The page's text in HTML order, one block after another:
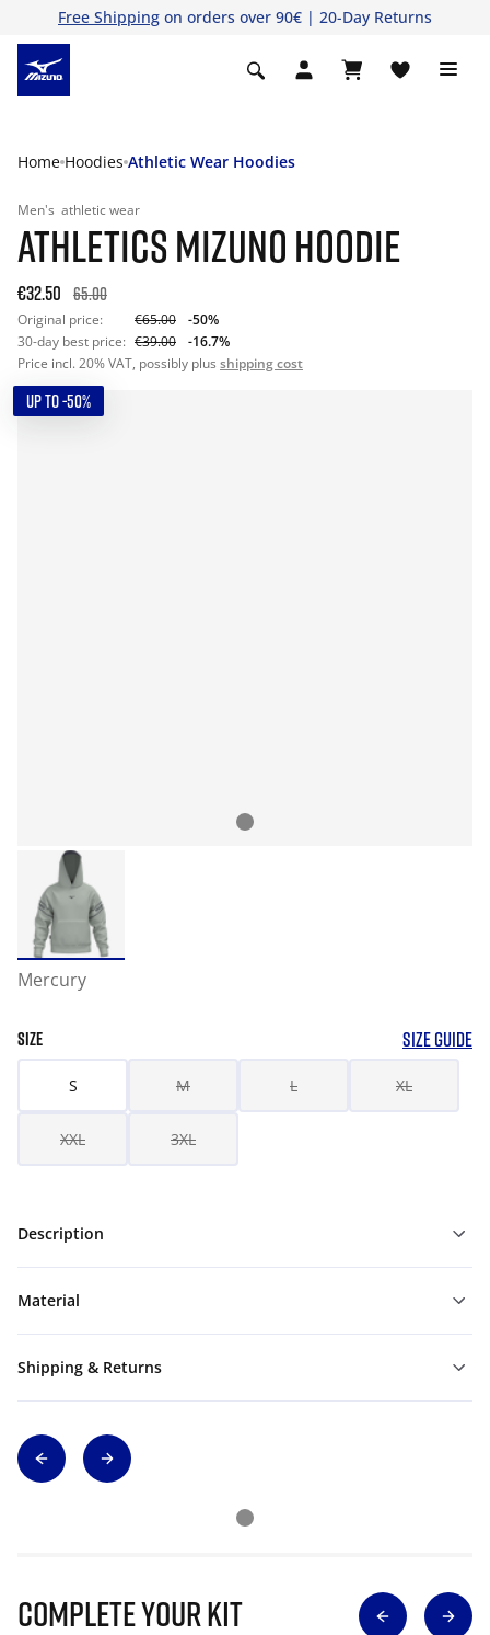
Free Shipping on orders over 90€ | 20-Day Returns
Home Hoodies Athletic Wear Hoodies
Men's athletic wear
ATHLETICS MIZUNO HOODIE
€32.50 65.00
Original price: €65.00
-50%
30-day best price: €39.00
-16.7%
Price incl. 20% VAT, possibly plus shipping cost
UP TO -50%
Mercury
SIZE SIZE GUIDE
S M L XL
XXL 3XL
Description
Material
Shipping & Returns
Complete Your Kit